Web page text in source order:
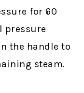
for 60
pressure
the handle to
steam.